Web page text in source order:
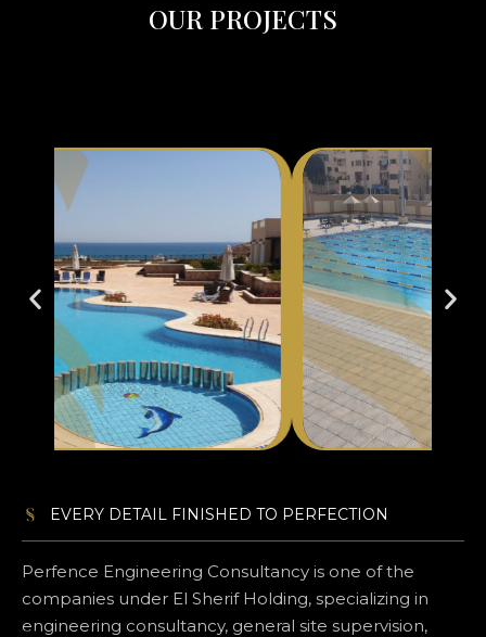
OUR PROJECTS
EVERY DETAIL FINISHED TO PERFECTION​
Perfence Engineering Consultancy is one of the
companies under El Sherif Holding, specializing in
engineering consultancy, general site supervision,